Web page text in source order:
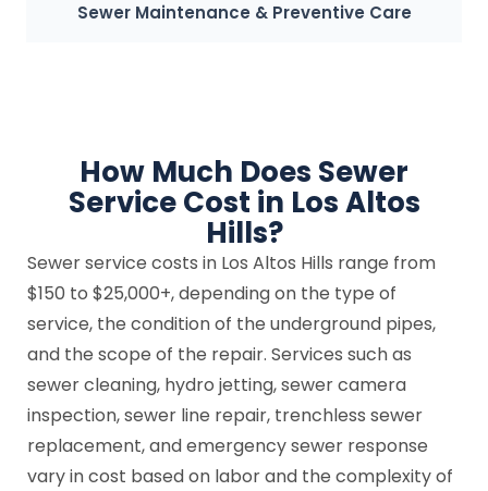
Sewer Maintenance & Preventive Care
How Much Does Sewer
Service Cost in Los Altos
Hills?
Sewer service costs in Los Altos Hills range from
$150 to $25,000+, depending on the type of
service, the condition of the underground pipes,
and the scope of the repair. Services such as
sewer cleaning, hydro jetting, sewer camera
inspection, sewer line repair, trenchless sewer
replacement, and emergency sewer response
vary in cost based on labor and the complexity of